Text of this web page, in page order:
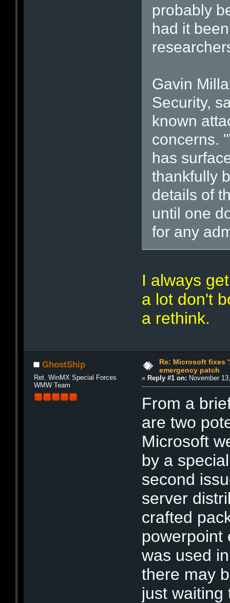
probably
had it
Gavin
Security,
known
concerns.
has
thankfully
details of
until one
for any
I always
a lot don't
a rethink.
GhostShip
Ret. WinMX Special Forces
WMW Team
Re: Microsoft fixes
emergency patch
« Reply #1 on: November
From a
are two
Microsoft
by a
second
server
crafted
powerpoint
was used
there may
just waiting